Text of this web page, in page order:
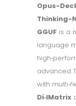
Opus-
Thinking-
GGUF is a
language
advanced
with
Di‑IMatrix